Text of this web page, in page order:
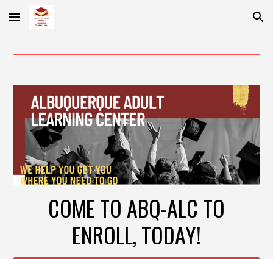
Skip to main content Skip to navigation
COME TO ABQ-ALC TO
ENROLL, TODAY!